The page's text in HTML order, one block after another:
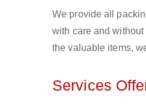
We provide all
with care and
the valuable items,
Services